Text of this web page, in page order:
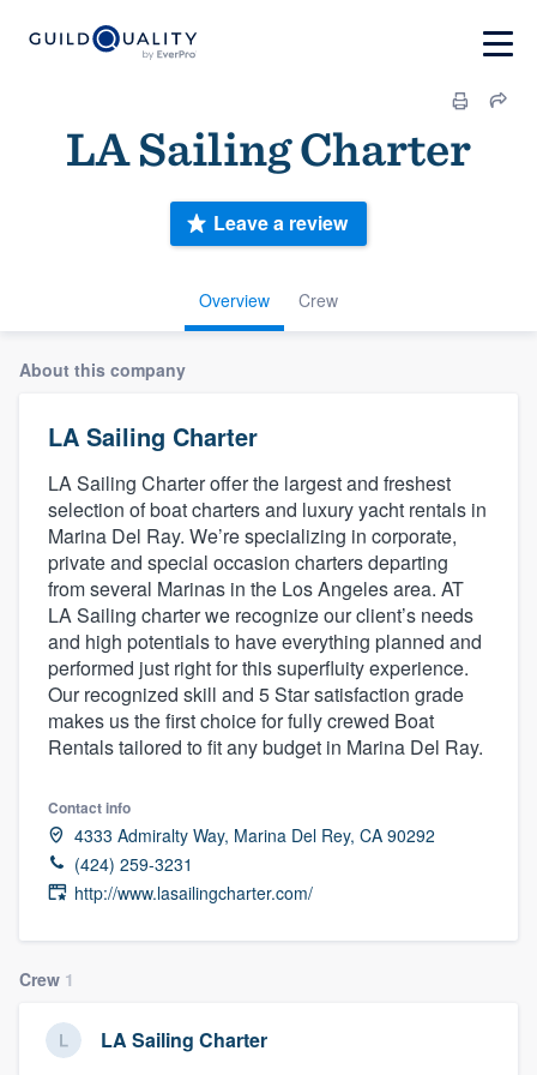
LA Sailing Charter
Overview Crew
Leave a review
About this company
LA Sailing Charter
LA Sailing Charter offer the largest and freshest
selection of boat charters and luxury yacht rentals in
Marina Del Ray. We’re specializing in corporate,
private and special occasion charters departing
from several Marinas in the Los Angeles area. AT
LA Sailing charter we recognize our client’s needs
and high potentials to have everything planned and
performed just right for this superfluity experience.
Our recognized skill and 5 Star satisfaction grade
makes us the first choice for fully crewed Boat
Rentals tailored to fit any budget in Marina Del Ray.
Contact info
4333 Admiralty Way, Marina Del Rey, CA 90292
(424) 259-3231
http://www.lasailingcharter.com/
Crew 1
LA Sailing Charter
Welcome to our